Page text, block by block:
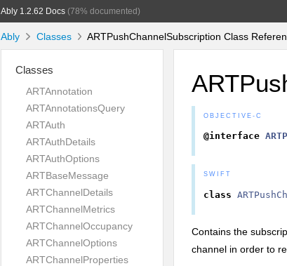
Ably 1.2.62 Docs (78% documented)
Ably Classes ARTPushChannelSubscription Class
Classes
ARTAnnotation
ARTAnnotationsQuery
ARTAuth
ARTAuthDetails
ARTAuthOptions
ARTBaseMessage
ARTChannelDetails
ARTChannelMetrics
ARTChannelOccupancy
ARTChannelOptions
ARTChannelProperties
OBJECTIVE-C
@interface
SWIFT
class
Contains the
channel in order to